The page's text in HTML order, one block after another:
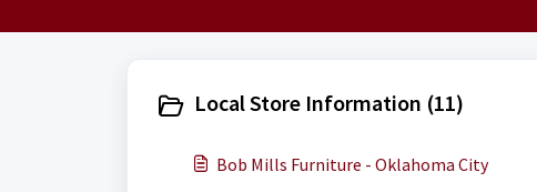
Local Store Information (11)
Bob Mills Furniture - Oklahoma City